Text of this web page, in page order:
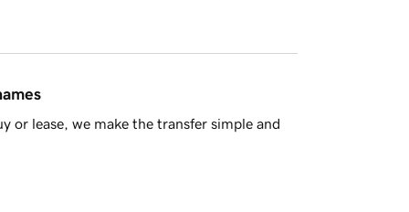
or lease, we make the transfer simple and